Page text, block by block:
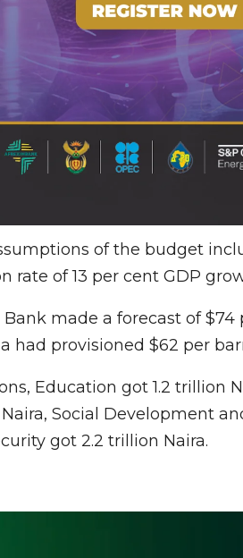
of the budget
rate of 13 per cent GDP
made a forecast of
had provisioned $62 per
Education got 1.2 trillion
Social Development
got 2.2 trillion Naira.